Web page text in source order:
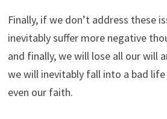
Finally, if we don’t address these
inevitably suffer more negative
and finally, we will lose all our will
we will inevitably fall into a bad
even our faith.